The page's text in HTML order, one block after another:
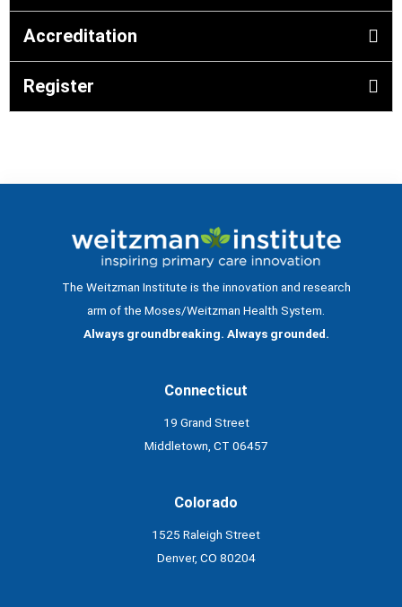
Accreditation
Register
The Weitzman Institute is the innovation and research
arm of the Moses/Weitzman Health System.
Always groundbreaking. Always grounded.
Connecticut
19 Grand Street
Middletown, CT 06457
Colorado
1525 Raleigh Street
Denver, CO 80204